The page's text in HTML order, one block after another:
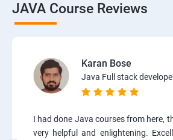
JAVA Course Reviews
Karan Bose
Java Full stack
I had done Java courses from here,
very helpful and enlightening.